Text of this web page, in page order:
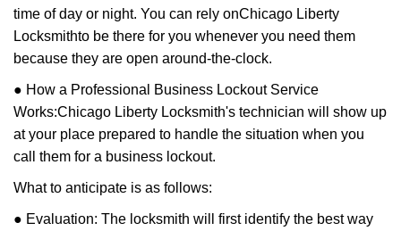
time of day or night. You can rely onChicago Liberty
Locksmithto be there for you whenever you need them
because they are open around-the-clock.
● How a Professional Business Lockout Service
Works:Chicago Liberty Locksmith's technician will show up
at your place prepared to handle the situation when you
call them for a business lockout.
What to anticipate is as follows:
● Evaluation: The locksmith will first identify the best way